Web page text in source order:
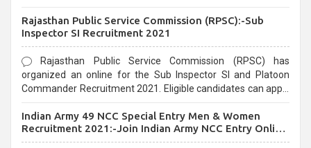
last date that is 02/03/2021
Rajasthan Public Service Commission (RPSC):-Sub
Inspector SI Recruitment 2021
Rajasthan Public Service Commission (RPSC) has
organized an online for the Sub Inspector SI and Platoon
Commander Recruitment 2021. Eligible candidates can apply
Indian Army 49 NCC Special Entry Men & Women
Recruitment 2021:-Join Indian Army NCC Entry Online
Form